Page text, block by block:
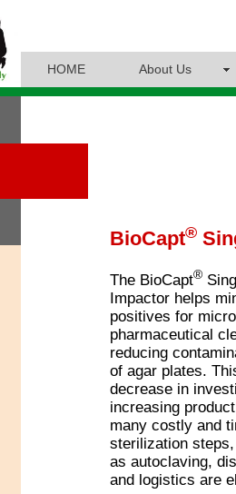
HOME About Us
BioCapt®
The BioCapt®
Impactor helps
positives for
pharmaceutical
reducing
of agar plates.
decrease in
increasing
many costly and
sterilization
as autoclaving,
and logistics are